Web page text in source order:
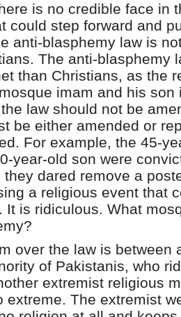
is no credible face in
could step forward and
anti-blasphemy law is
The anti-blasphemy
than Christians, as the
imam and his son
law should not be
be either amended or
For example, the 45-
year-old son were
they dared remove a
a religious event that
It is ridiculous. What
over the law is between
of Pakistanis, who
extremist religious
extreme. The extremist